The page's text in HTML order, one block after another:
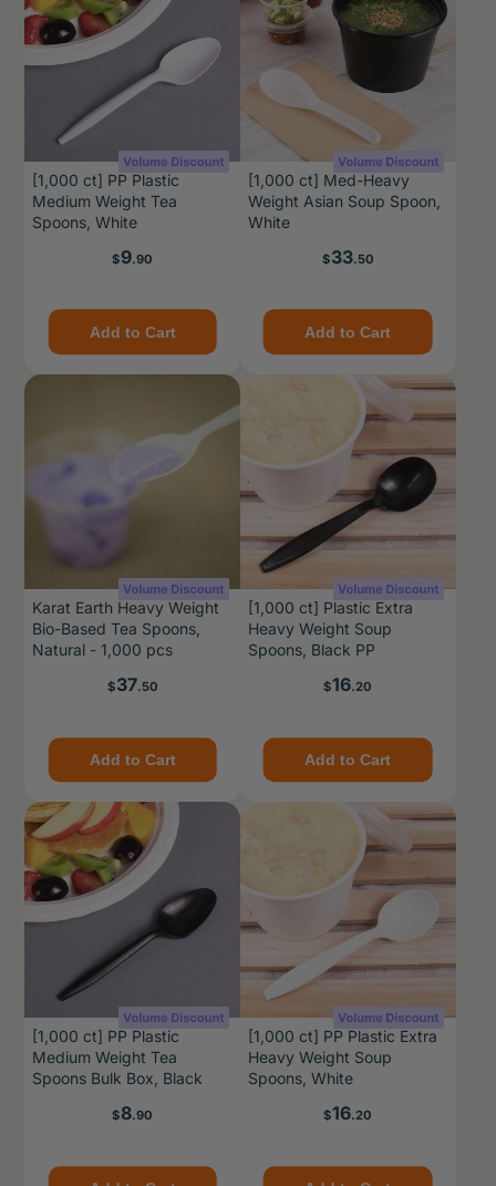
[1,000 ct] PP Plastic
Medium Weight Tea
Spoons, White
Price
$9.90
Add to Cart
[1,000 ct] Med-Heavy
Weight Asian Soup Spoon,
White
Price
$33.50
Add to Cart
Karat Earth Heavy Weight
Bio-Based Tea Spoons,
Natural - 1,000 pcs
Price
$37.50
Add to Cart
[1,000 ct] Plastic Extra
Heavy Weight Soup
Spoons, Black PP
Price
$16.20
Add to Cart
[1,000 ct] PP Plastic
Medium Weight Tea
Spoons Bulk Box, Black
Price
$8.90
[1,000 ct] PP Plastic Extra
Heavy Weight Soup
Spoons, White
Price
$16.20